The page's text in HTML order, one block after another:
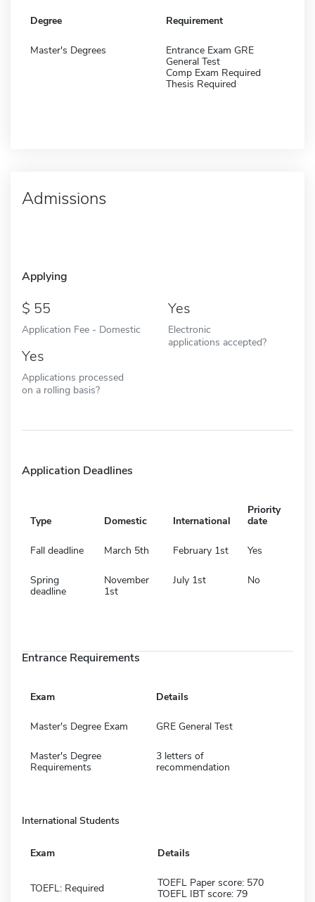
Degree Requirement
Master's Degrees
Entrance Exam GRE
General Test
Comp Exam Required
Thesis Required
Admissions
Applying
55
Application Fee - Domestic
Yes
Electronic
applications accepted?
Yes
Applications processed
on a rolling basis?
Application Deadlines
Type Domestic International
Priority
date
Fall deadline March 5th February 1st Yes
Spring
deadline
November
1st
July 1st No
Entrance Requirements
Exam Details
Master's Degree Exam GRE General Test
Master's Degree
Requirements
3 letters of
recommendation
International Students
Exam Details
TOEFL: Required
TOEFL Paper score: 570
TOEFL IBT score: 79